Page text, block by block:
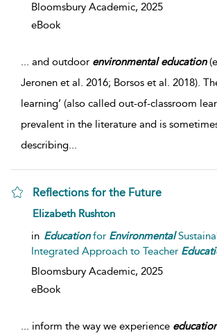
Bloomsbury Academic, 2025
eBook
... and outdoor environmental education
Jeronen et al. 2016; Borsos et al. 2018).
learning’ (also called out-of-classroom
prevalent in the literature and is
describing...
Reflections for the Future
Elizabeth Rushton
in Educationfor Environmental
Integrated Approach to Teacher
Bloomsbury Academic, 2025
eBook
... inform the way we experience